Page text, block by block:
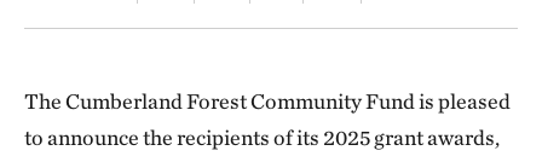
The Cumberland Forest Community Fund is pleased
to announce the recipients of its 2025 grant awards,